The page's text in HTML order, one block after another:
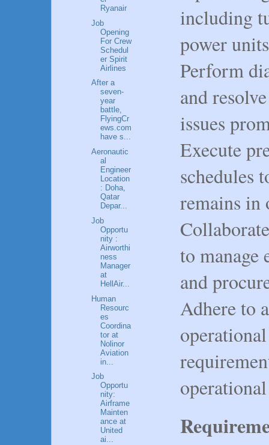
including
power
Perform
and
issues
Execute
schedules
remains
to manage
and
Adhere to
Ryanair
Job
Opening
For Crew
Schedul
er Spirit
Airlines
After a
seven-
year
battle,
FlyingCr
ews.com
have s...
Aeronautic
al
Engineer
Location
: Doha,
Qatar
Depar...
Job
Opportu
nity :
Airworthi
ness
Manager
at
HellAir...
Human
Resourc
es
Coordina
tor at
Nolinor
Aviation
in...
Job
Opportu
nity:
Airframe
Mainten
ance at
United
ai...